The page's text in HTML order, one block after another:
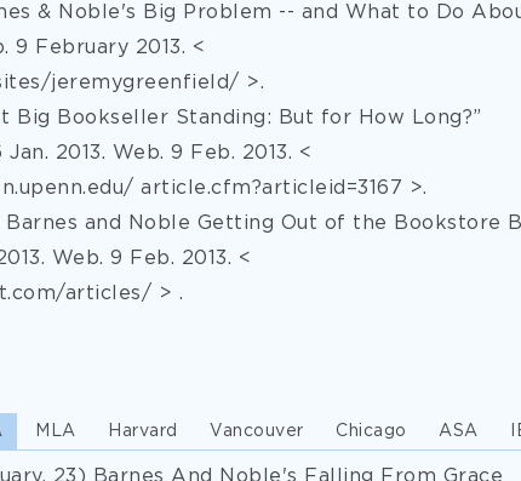
& Noble's Big Problem -- and What to Do
9 February 2013. <
jeremygreenfield/ >.
Big Bookseller Standing: But for How Long?”
2013. Web. 9 Feb. 2013. <
article.cfm?articleid=3167 >.
Barnes and Noble Getting Out of the Bookstore
Web. 9 Feb. 2013. <
articles/ > .
MLA Harvard Vancouver Chicago ASA
23) Barnes And Noble's Falling From Grace